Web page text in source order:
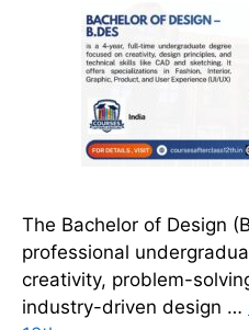
The Bachelor of Design
professional
creativity, problem-
industry-driven design …